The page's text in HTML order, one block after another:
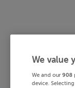
We value
We and our 908
device.